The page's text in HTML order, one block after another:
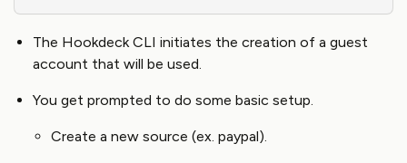
The Hookdeck CLI initiates the creation of a guest
account that will be used.
You get prompted to do some basic setup.
Create a new source (ex. paypal).